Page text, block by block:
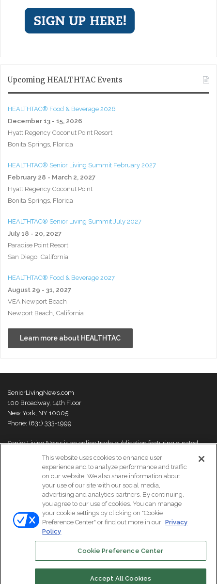
Upcoming HEALTHTAC Events
HEALTHTAC® Food & Beverage 2026
December 13 - 15, 2026
Hyatt Regency Coconut Point Resort
Bonita Springs, Florida
HEALTHTAC® Senior Living Summit February 2027
February 28 - March 2, 2027
Hyatt Regency Coconut Point
Bonita Springs, Florida
HEALTHTAC® Senior Living Summit July 2027
July 18 - 20, 2027
Paradise Point Resort
San Diego, California
HEALTHTAC® Food & Beverage 2027
August 29 - 31, 2027
VEA Newport Beach
Newport Beach, California
Learn more about HEALTHTAC
SeniorLivingNews.com
100 Broadway, 14th Floor
New York, NY 10005
Phone: (631) 333-1999
Senior Living News is an online trade publication featuring curated
thought leaders and innovations. For more information please
visit our
About Us page
© Copyright 2026, All Rights Reserved | Senior Living News.
Subscribe
FacebookLinkedIn
This website uses cookies to enhance user
experience and to analyze performance and traffic
on our website. We also share information about
your use of our site with our social media,
advertising and analytics partners. By continuing,
you agree to our use of cookies. You can manage
your cookie settings by clicking on "Cookie
Preference Center" or find out more in our Privacy
Policy
Cookie Preference Center
Accept All Cookies